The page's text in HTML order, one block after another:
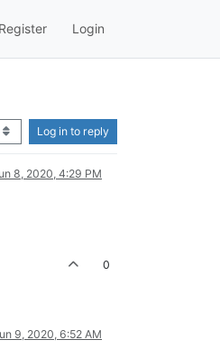
Register Login
Log in to reply
8, 2020, 4:29 PM
0
9, 2020, 6:52 AM